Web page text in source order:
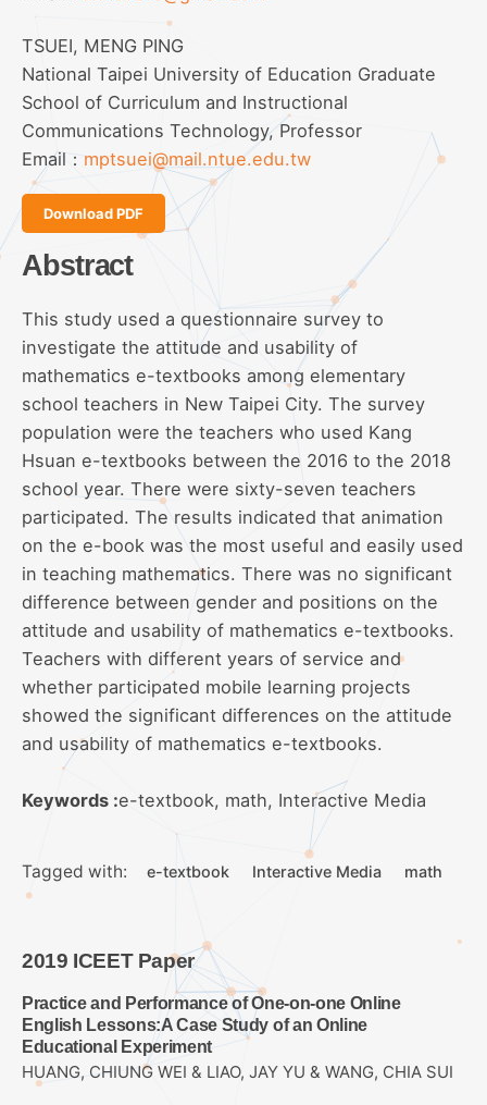
TSUEI, MENG PING
National Taipei University of Education Graduate
School of Curriculum and Instructional
Communications Technology, Professor
Email： mptsuei@mail.ntue.edu.tw
Download PDF
Abstract
This study used a questionnaire survey to
investigate the attitude and usability of
mathematics e-textbooks among elementary
school teachers in New Taipei City. The survey
population were the teachers who used Kang
Hsuan e-textbooks between the 2016 to the 2018
school year. There were sixty-seven teachers
participated. The results indicated that animation
on the e-book was the most useful and easily used
in teaching mathematics. There was no significant
difference between gender and positions on the
attitude and usability of mathematics e-textbooks.
Teachers with different years of service and
whether participated mobile learning projects
showed the significant differences on the attitude
and usability of mathematics e-textbooks.
Keywords :e-textbook, math, Interactive Media
Tagged with: e-textbook Interactive Media math
2019 ICEET Paper
Practice and Performance of One-on-one Online
English Lessons:A Case Study of an Online
Educational Experiment
HUANG, CHIUNG WEI & LIAO, JAY YU & WANG, CHIA SUI